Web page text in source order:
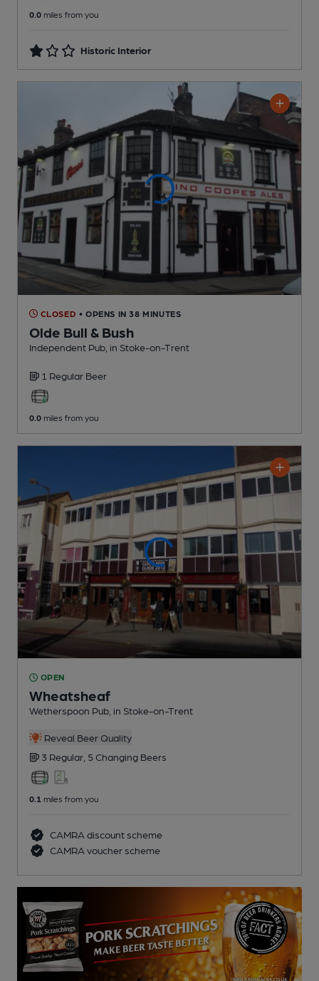
0.0 miles from you
Historic Interior
CLOSED • OPENS IN 38 MINUTES
Olde Bull & Bush
Independent Pub , in Stoke-on-Trent
1 Regular Beer
0.0 miles from you
OPEN
Wheatsheaf
Wetherspoon Pub , in Stoke-on-Trent
Reveal Beer Quality
3 Regular, 5 Changing Beers
0.1 miles from you
CAMRA discount scheme
CAMRA voucher scheme